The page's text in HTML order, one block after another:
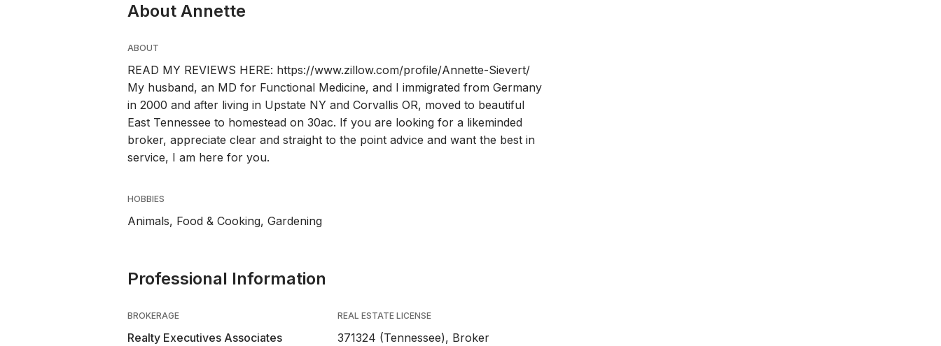
About Annette
ABOUT
READ MY REVIEWS HERE: https://www.zillow.com/profile/Annette-Sievert/
My husband, an MD for Functional Medicine, and I immigrated from Germany
in 2000 and after living in Upstate NY and Corvallis OR, moved to beautiful
East Tennessee to homestead on 30ac. If you are looking for a likeminded
broker, appreciate clear and straight to the point advice and want the best in
service, I am here for you.
HOBBIES
Animals, Food & Cooking, Gardening
Professional Information
BROKERAGE
Realty Executives Associates
REAL ESTATE LICENSE
371324 (Tennessee), Broker